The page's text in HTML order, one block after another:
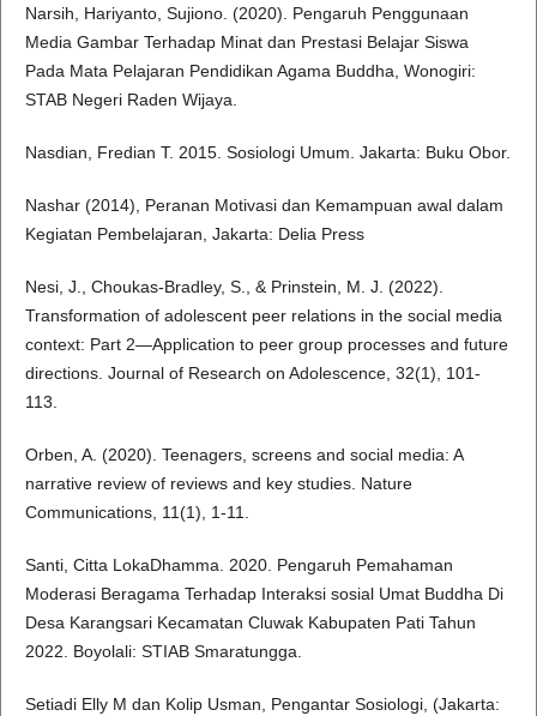
Narsih, Hariyanto, Sujiono. (2020). Pengaruh Penggunaan
Media Gambar Terhadap Minat dan Prestasi Belajar Siswa
Pada Mata Pelajaran Pendidikan Agama Buddha, Wonogiri:
STAB Negeri Raden Wijaya.
Nasdian, Fredian T. 2015. Sosiologi Umum. Jakarta: Buku Obor.
Nashar (2014), Peranan Motivasi dan Kemampuan awal dalam
Kegiatan Pembelajaran, Jakarta: Delia Press
Nesi, J., Choukas-Bradley, S., & Prinstein, M. J. (2022).
Transformation of adolescent peer relations in the social media
context: Part 2—Application to peer group processes and future
directions. Journal of Research on Adolescence, 32(1), 101-
113.
Orben, A. (2020). Teenagers, screens and social media: A
narrative review of reviews and key studies. Nature
Communications, 11(1), 1-11.
Santi, Citta LokaDhamma. 2020. Pengaruh Pemahaman
Moderasi Beragama Terhadap Interaksi sosial Umat Buddha Di
Desa Karangsari Kecamatan Cluwak Kabupaten Pati Tahun
2022. Boyolali: STIAB Smaratungga.
Setiadi Elly M dan Kolip Usman, Pengantar Sosiologi, (Jakarta: